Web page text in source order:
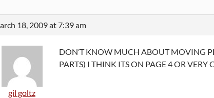
18, 2009 at 7:39 am
gil goltz
DON’T KNOW MUCH ABOUT MOVING
PARTS) I THINK ITS ON PAGE 4 OR VERY